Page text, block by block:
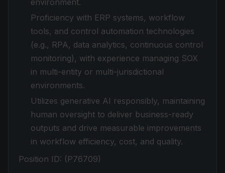
environment.
Proficiency with ERP systems, workflow
tools, and control automation technologies
(e.g., RPA, data analytics, continuous control
monitoring), with experience managing SOX
in multi-entity or multi-jurisdictional
environments.
Utilizes generative AI responsibly, maintaining
human oversight to deliver business-ready
outputs and drive measurable improvements
in workflow efficiency, cost, and quality.
Position ID: (P76709)